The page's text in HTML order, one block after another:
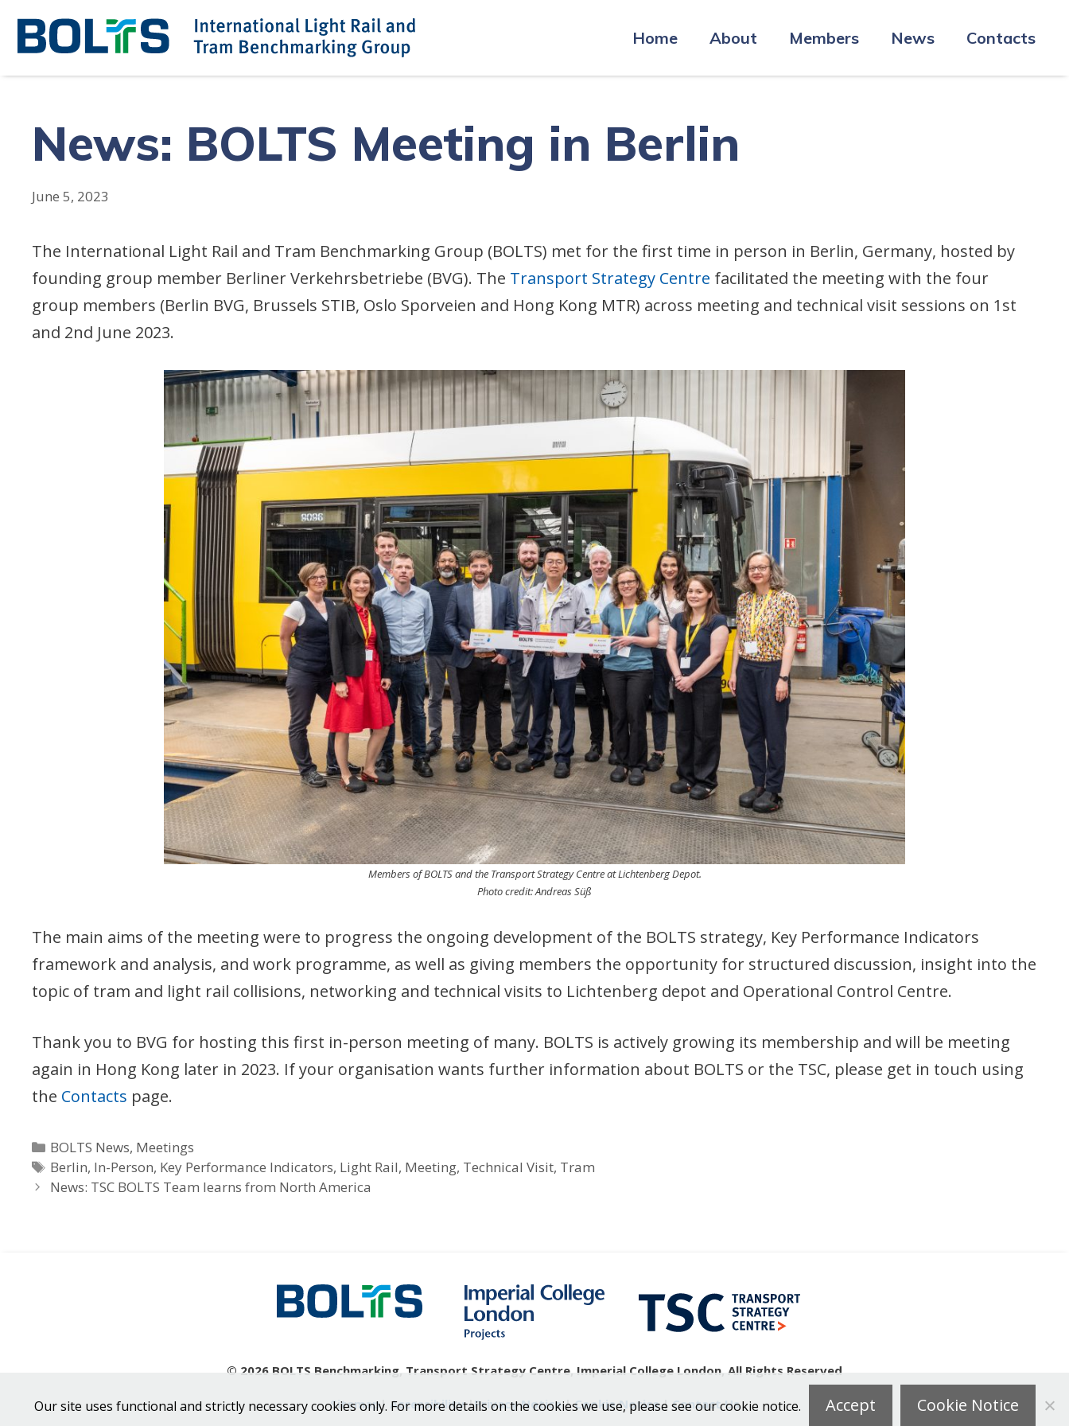
Home About Members News Contacts
News: BOLTS Meeting in Berlin
June 5, 2023
The International Light Rail and Tram Benchmarking Group (BOLTS) met for the first time in person in Berlin, Germany, hosted by
founding group member Berliner Verkehrsbetriebe (BVG). The Transport Strategy Centre facilitated the meeting with the four
group members (Berlin BVG, Brussels STIB, Oslo Sporveien and Hong Kong MTR) across meeting and technical visit sessions on 1st
and 2nd June 2023.
Members of BOLTS and the Transport Strategy Centre at Lichtenberg Depot.
Photo credit: Andreas Süß
The main aims of the meeting were to progress the ongoing development of the BOLTS strategy, Key Performance Indicators
framework and analysis, and work programme, as well as giving members the opportunity for structured discussion, insight into the
topic of tram and light rail collisions, networking and technical visits to Lichtenberg depot and Operational Control Centre.
Thank you to BVG for hosting this first in-person meeting of many. BOLTS is actively growing its membership and will be meeting
again in Hong Kong later in 2023. If your organisation wants further information about BOLTS or the TSC, please get in touch using
the Contacts page.
Categories
BOLTS News, Meetings
Tags
Berlin, In-Person, Key Performance Indicators, Light Rail, Meeting, Technical Visit, Tram
News: TSC BOLTS Team learns from North America
© 2026 BOLTS Benchmarking, Transport Strategy Centre, Imperial College London, All Rights Reserved
Sitemap| Accessibility|Privacy Notice|Cookie Notice|Contact Us
Our site uses functional and strictly necessary cookies only. For more details on the cookies we use, please see our cookie notice. Accept Cookie Notice